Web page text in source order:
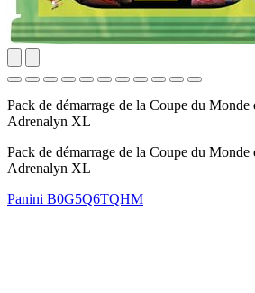
Pack de démarrage de la Coupe du
Adrenalyn XL
Pack de démarrage de la Coupe du
Adrenalyn XL
Panini B0G5Q6TQHM